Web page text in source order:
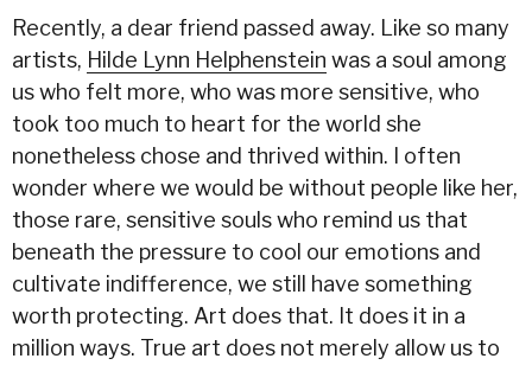
Recently, a dear friend passed away. Like so many
artists, Hilde Lynn Helphenstein was a soul among
us who felt more, who was more sensitive, who
took too much to heart for the world she
nonetheless chose and thrived within. I often
wonder where we would be without people like her,
those rare, sensitive souls who remind us that
beneath the pressure to cool our emotions and
cultivate indifference, we still have something
worth protecting. Art does that. It does it in a
million ways. True art does not merely allow us to